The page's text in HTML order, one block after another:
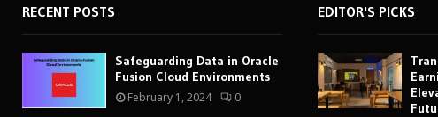
RECENT POSTS
Safeguarding Data in Oracle
Fusion Cloud Environments
February 1, 2024 0
EDITOR'S PICKS